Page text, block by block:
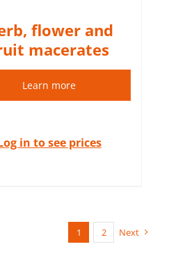
flower and
macerates
Learn more
in to see prices
1 2 Next